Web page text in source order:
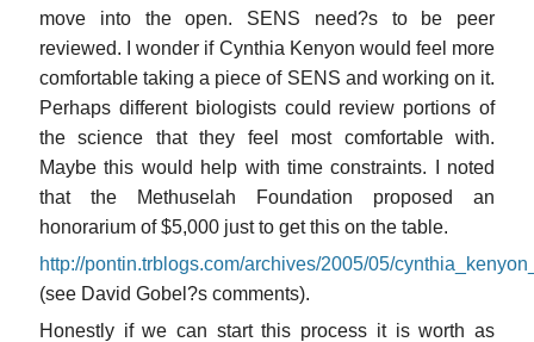
move into the open. SENS need?s to be peer
reviewed. I wonder if Cynthia Kenyon would feel more
comfortable taking a piece of SENS and working on it.
Perhaps different biologists could review portions of
the science that they feel most comfortable with.
Maybe this would help with time constraints. I noted
that the Methuselah Foundation proposed an
honorarium of $5,000 just to get this on the table.
http://pontin.trblogs.com/archives/2005/05/
(see David Gobel?s comments).
Honestly if we can start this process it is worth as